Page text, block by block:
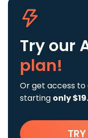
Try our
plan!
Or get access
starting only